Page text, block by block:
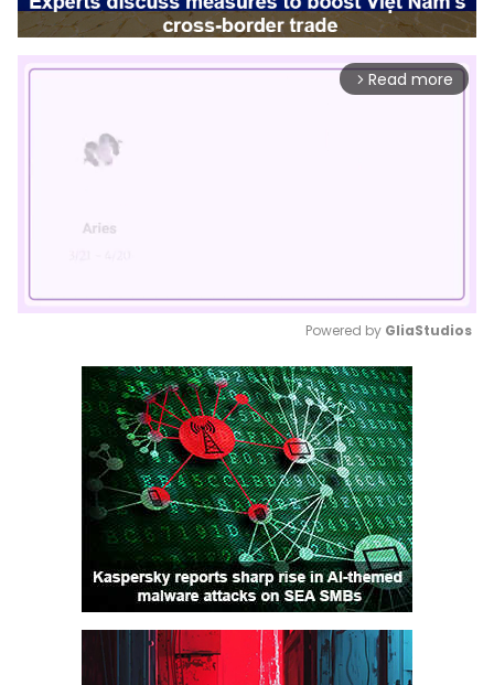
arrow_forward_ios Read more
Mute
Powered by GliaStudios